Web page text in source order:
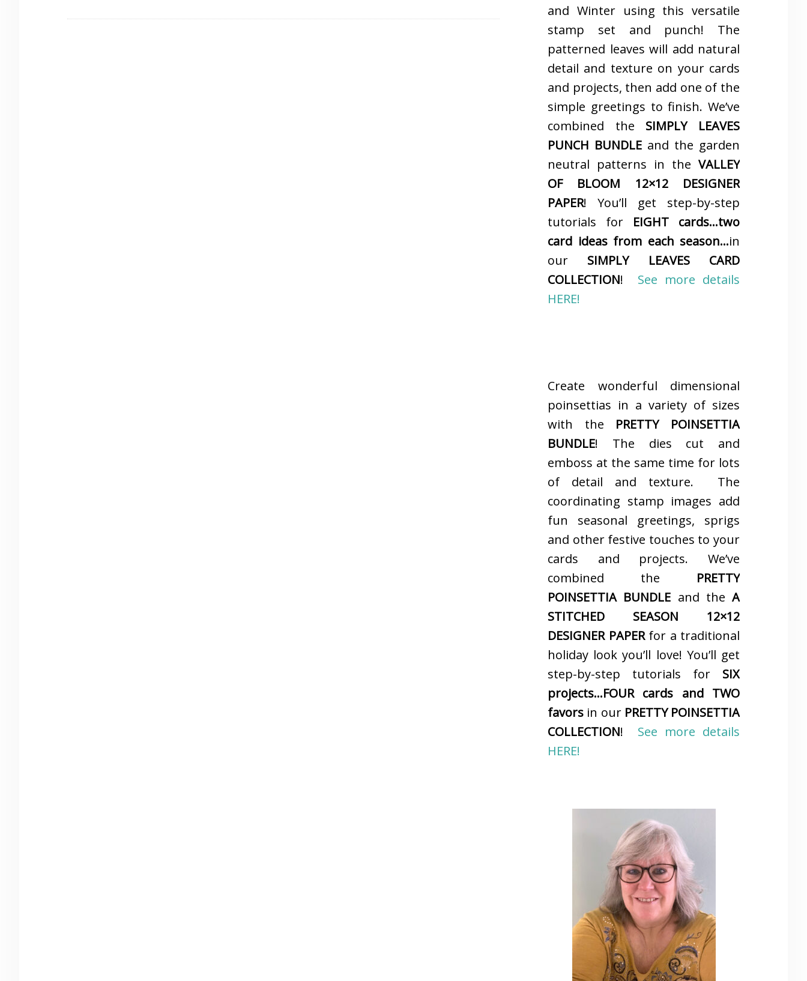
and Winter using this versatile
stamp set and punch! The
patterned leaves will add natural
detail and texture on your cards
and projects, then add one of the
simple greetings to finish. We’ve
combined the SIMPLY LEAVES
PUNCH BUNDLE and the garden
neutral patterns in the VALLEY
OF BLOOM 12×12 DESIGNER
PAPER! You’ll get step-by-step
tutorials for EIGHT cards…two
card ideas from each season…in
our SIMPLY LEAVES CARD
COLLECTION! See more details
HERE!
Create wonderful dimensional
poinsettias in a variety of sizes
with the PRETTY POINSETTIA
BUNDLE! The dies cut and
emboss at the same time for lots
of detail and texture. The
coordinating stamp images add
fun seasonal greetings, sprigs
and other festive touches to your
cards and projects. We’ve
combined the PRETTY
POINSETTIA BUNDLE and the A
STITCHED SEASON 12×12
DESIGNER PAPERfor a traditional
holiday look you’ll love! You’ll get
step-by-step tutorials for SIX
projects…FOUR cards and TWO
favors in our PRETTY POINSETTIA
COLLECTION! See more details
HERE!